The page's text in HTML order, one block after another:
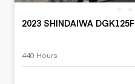
2023 SHINDAIWA DGK125F
440 Hours